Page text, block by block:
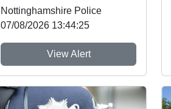
hear from an...
Nottinghamshire Police
07/08/2026 13:44:25
View Alert